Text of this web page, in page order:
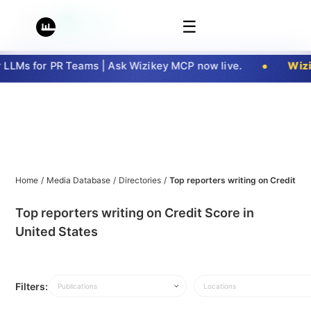
☰
for PR Teams | Ask Wizikey MCP now live.
Home / Media Database / Directories / Top reporters writing on Credit
Top reporters writing on Credit Score in
United States
Filters: Publications Locations